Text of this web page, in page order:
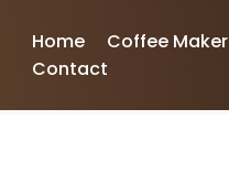
Home Coffee Maker
Contact